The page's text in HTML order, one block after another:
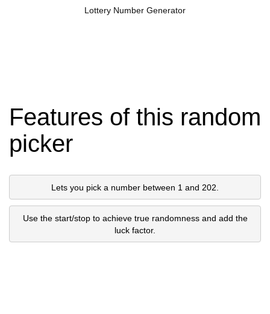
Lottery Number Generator
Features of this random
picker
Lets you pick a number between 1 and 202.
Use the start/stop to achieve true randomness and add the
luck factor.